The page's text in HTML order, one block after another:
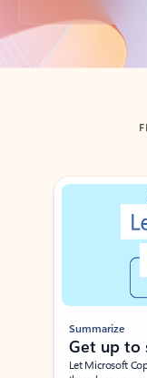
Back to tabs
Showing slide 1 of 3
Summarize
Get up to
Let Microsoft